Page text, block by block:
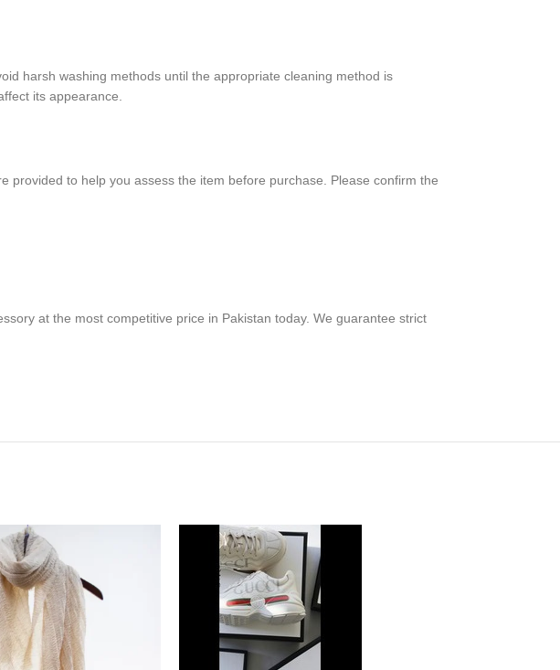
harsh washing methods until the appropriate cleaning method is
its appearance.
to help you assess the item before purchase. Please confirm the
at the most competitive price in Pakistan today. We guarantee strict